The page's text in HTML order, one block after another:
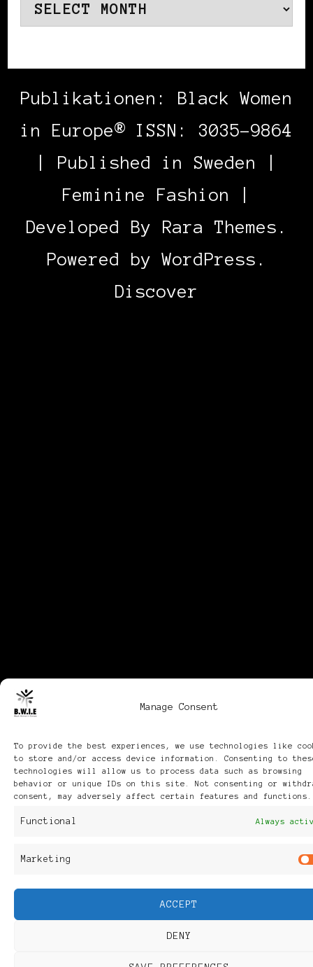
Manage Consent
To provide the best experiences, we use technologies like
to store and/or access device information. Consenting to
technologies will allow us to process data such as browsing
behavior or unique IDs on this site. Not consenting or
consent, may adversely affect certain features and functions.
Functional Always
Marketing
ACCEPT
DENY
Archives
Publikationen: Black Women
in Europe® ISSN: 3035-9864
| Published in Sweden |
Feminine Fashion |
Developed By Rara Themes .
Powered byWordPress .
Discover